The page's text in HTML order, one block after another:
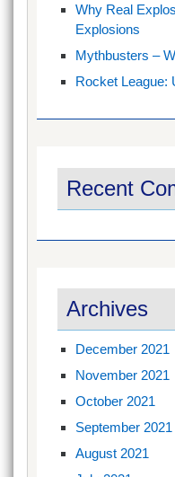
Why Real
Explosions
Mythbusters –
Rocket League:
Recent
Archives
December 2021
November 2021
October 2021
September 2021
August 2021